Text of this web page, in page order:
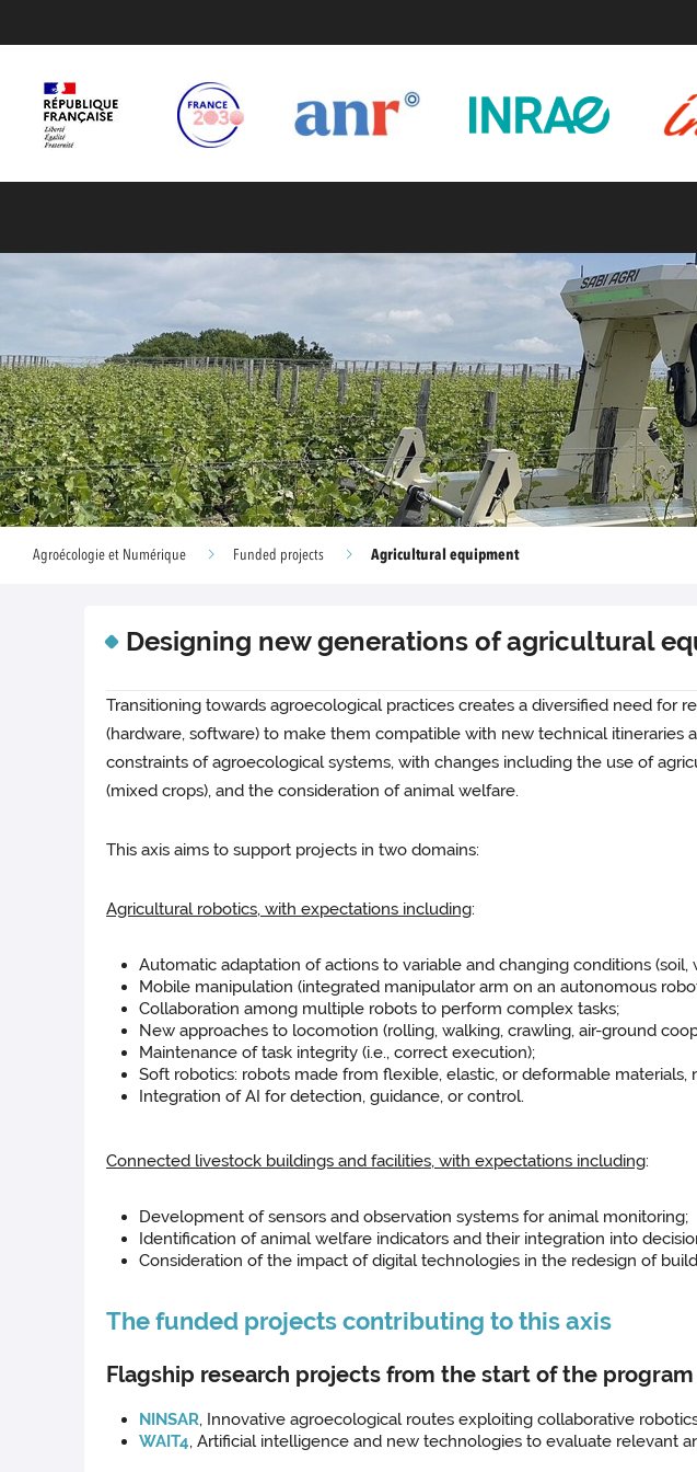
Agroécologie et Numérique Funded projects Agricultural equipment
Designing new generations of agricultural
Transitioning towards agroecological practices creates a diversified need
(hardware, software) to make them compatible with new technical
constraints of agroecological systems, with changes including the use of
(mixed crops), and the consideration of animal welfare.
This axis aims to support projects in two domains:
Agricultural robotics, with expectations including:
Automatic adaptation of actions to variable and changing conditions
Mobile manipulation (integrated manipulator arm on an autonomous
Collaboration among multiple robots to perform complex tasks;
New approaches to locomotion (rolling, walking, crawling, air-ground
Maintenance of task integrity (i.e., correct execution);
Soft robotics: robots made from flexible, elastic, or deformable
Integration of AI for detection, guidance, or control.
Connected livestock buildings and facilities, with expectations including:
Development of sensors and observation systems for animal monitoring;
Identification of animal welfare indicators and their integration into
Consideration of the impact of digital technologies in the redesign of
The funded projects contributing to this axis
Flagship research projects from the start of the program
NINSAR, Innovative agroecological routes exploiting collaborative
WAIT4, Artificial intelligence and new technologies to evaluate relevant